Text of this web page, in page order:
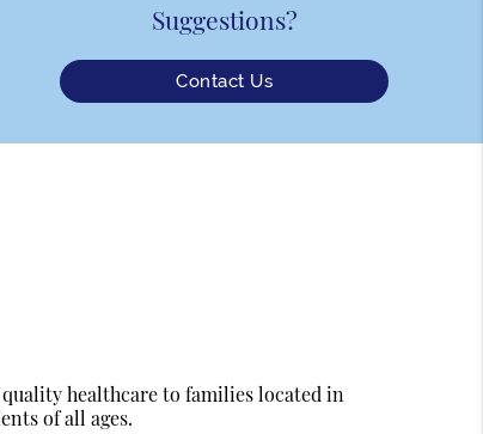
Suggestions?
Contact Us
healthcare to families located in
of all ages.